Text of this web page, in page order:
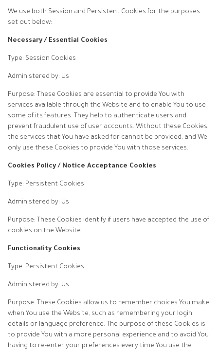
We use both Session and Persistent Cookies for the purposes
set out below:
Necessary / Essential Cookies
Type: Session Cookies
Administered by: Us
Purpose: These Cookies are essential to provide You with
services available through the Website and to enable You to use
some of its features. They help to authenticate users and
prevent fraudulent use of user accounts. Without these Cookies,
the services that You have asked for cannot be provided, and We
only use these Cookies to provide You with those services.
Cookies Policy / Notice Acceptance Cookies
Type: Persistent Cookies
Administered by: Us
Purpose: These Cookies identify if users have accepted the use of
cookies on the Website.
Functionality Cookies
Type: Persistent Cookies
Administered by: Us
Purpose: These Cookies allow us to remember choices You make
when You use the Website, such as remembering your login
details or language preference. The purpose of these Cookies is
to provide You with a more personal experience and to avoid You
having to re-enter your preferences every time You use the